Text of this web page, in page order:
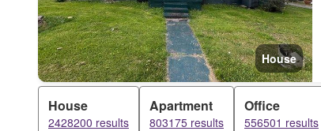
House
House
2428200 results
Apartment
803175 results
Office
556501 results